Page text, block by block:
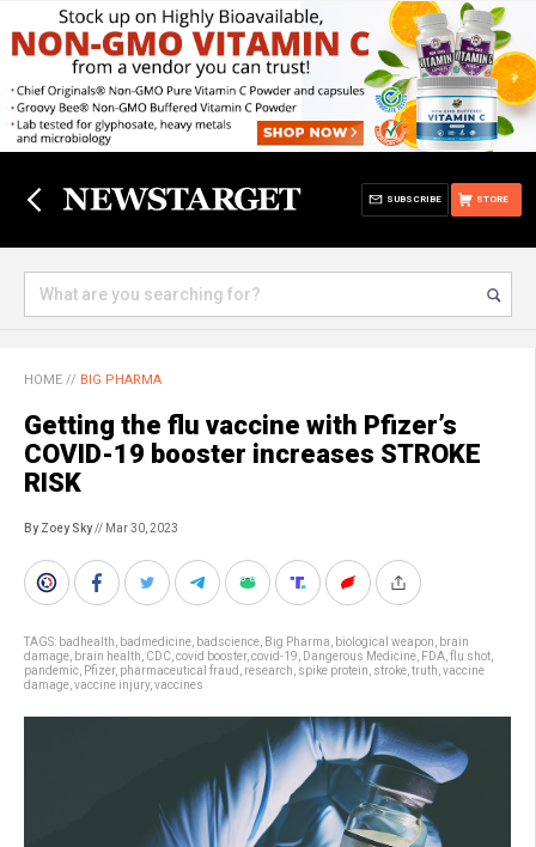
STORE
SUBSCRIBE
HOME // BIG PHARMA
Getting the flu vaccine with Pfizer’s
COVID-19 booster increases STROKE
RISK
By Zoey Sky// Mar 30, 2023
TAGS: badhealth badmedicine badscience Big Pharma biological weapon
brain
damage brain health CDC covid booster, covid-19 Dangerous Medicine FDA flu shot
pandemic Pfizer, pharmaceutical fraud research spike protein stroke truth vaccine
damage vaccine injury, vaccines